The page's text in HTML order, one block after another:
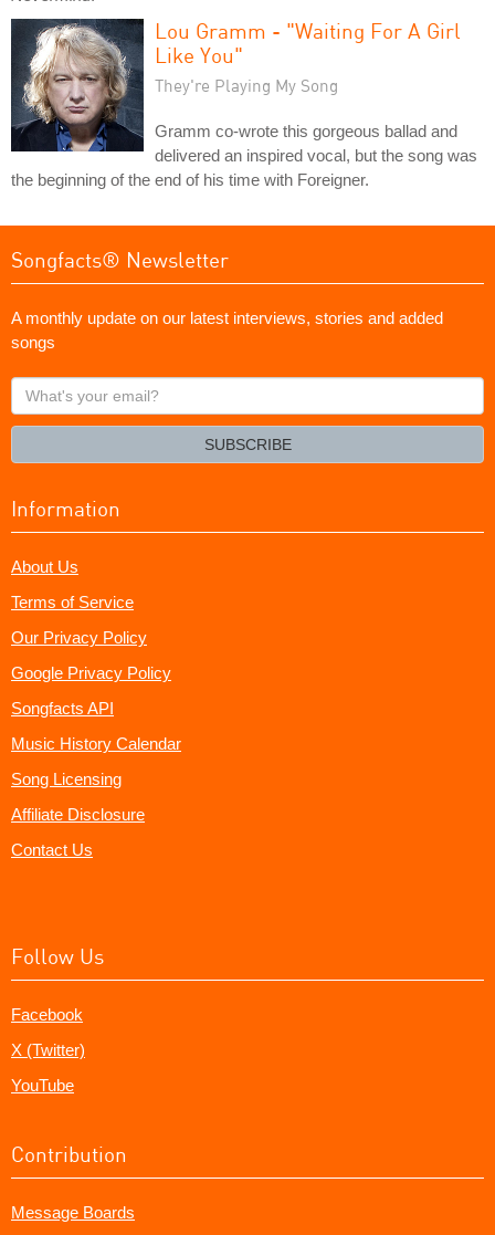
Lou Gramm - "Waiting For A Girl
Like You"
They're Playing My Song
Gramm co-wrote this gorgeous ballad and
delivered an inspired vocal, but the song was
the beginning of the end of his time with Foreigner.
Songfacts® Newsletter
A monthly update on our latest interviews, stories and added
songs
What's
your
SUBSCRIBE
Information
About Us
Terms of Service
Our Privacy Policy
Google Privacy Policy
Songfacts API
Music History Calendar
Song Licensing
Affiliate Disclosure
Contact Us
Follow Us
Facebook
X (Twitter)
YouTube
Contribution
Message Boards